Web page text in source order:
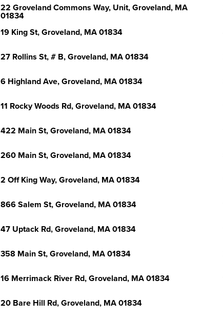
22 Groveland Commons Way, Unit, Groveland, MA
01834
19 King St, Groveland, MA 01834
27 Rollins St, # B, Groveland, MA 01834
6 Highland Ave, Groveland, MA 01834
11 Rocky Woods Rd, Groveland, MA 01834
422 Main St, Groveland, MA 01834
260 Main St, Groveland, MA 01834
2 Off King Way, Groveland, MA 01834
866 Salem St, Groveland, MA 01834
47 Uptack Rd, Groveland, MA 01834
358 Main St, Groveland, MA 01834
16 Merrimack River Rd, Groveland, MA 01834
20 Bare Hill Rd, Groveland, MA 01834